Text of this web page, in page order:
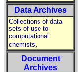
Data Archives
Collections of data
sets of use to
computational
chemists,
Document
Archives